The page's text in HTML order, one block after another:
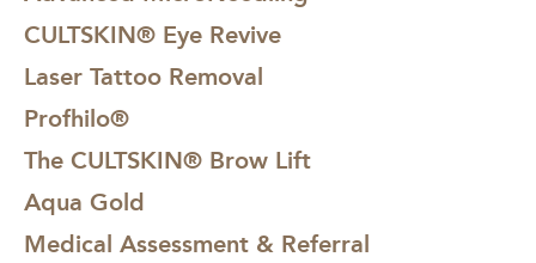
CULTSKIN® Eye Revive
Laser Tattoo Removal
Profhilo®
The CULTSKIN® Brow Lift
Aqua Gold
Medical Assessment & Referral